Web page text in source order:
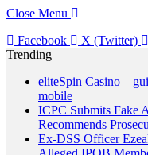
Close Menu
Facebook
X (Twitter)
Trending
eliteSpin Casino –
mobile
ICPC Submits Fake
Recommends
Ex-DSS Officer